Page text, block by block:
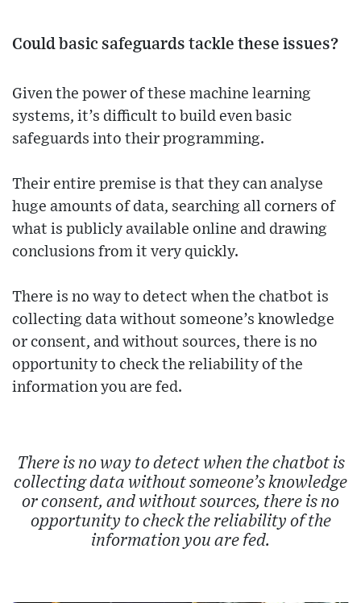
Could basic safeguards tackle these issues?
Given the power of these machine learning
systems, it’s difficult to build even basic
safeguards into their programming.
Their entire premise is that they can analyse
huge amounts of data, searching all corners of
what is publicly available online and drawing
conclusions from it very quickly.
There is no way to detect when the chatbot is
collecting data without someone’s knowledge
or consent, and without sources, there is no
opportunity to check the reliability of the
information you are fed.
There is no way to detect when the chatbot is
collecting data without someone’s knowledge
or consent, and without sources, there is no
opportunity to check the reliability of the
information you are fed.